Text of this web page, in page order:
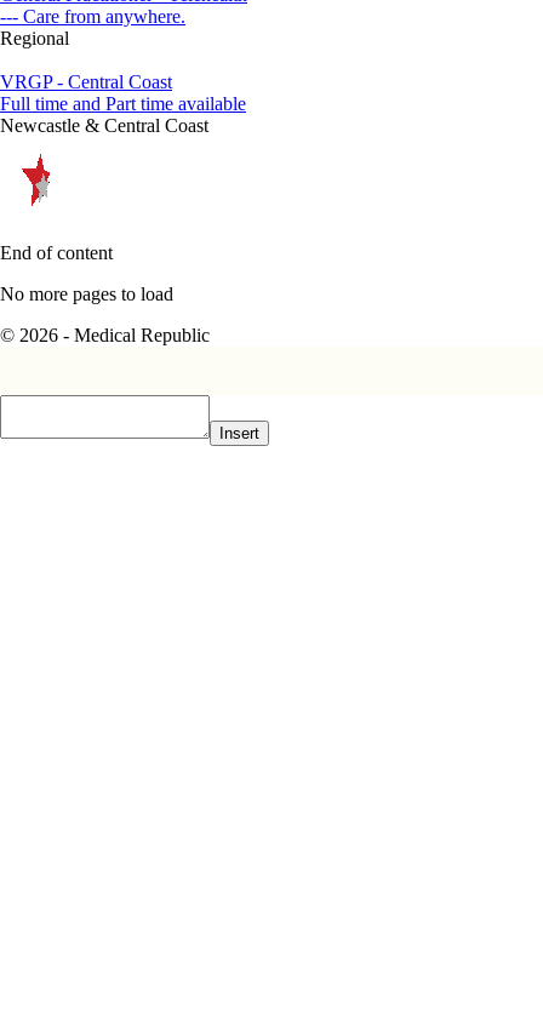
--- Care from anywhere.
Regional
VRGP - Central Coast
Full time and Part time available
Newcastle & Central Coast
End of content
No more pages to load
© 2026 - Medical Republic
Insert